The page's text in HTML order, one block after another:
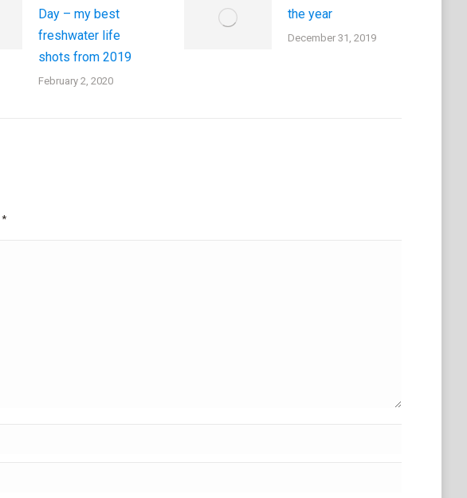
Day – my best
freshwater life
shots from 2019
February 2, 2020
the year
December 31, 2019
*